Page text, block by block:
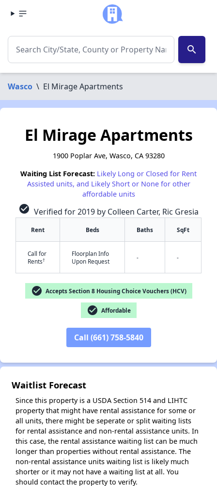
search
Wasco \ El Mirage Apartments
El Mirage Apartments
1900 Poplar Ave, Wasco, CA 93280
Waiting List Forecast: Likely Long or Closed for Rent
Assisted units, and Likely Short or None for other
affordable units
check_circle Verified for 2019 by Colleen Carter, Ric Gresia
Rent Beds Baths SqFt
Call for
Rents†
Floorplan Info
Upon Request
- -
check_circle Accepts Section 8 Housing Choice Vouchers (HCV)
check_circle Affordable
Call (661) 758-5840
Waitlist Forecast
Since this property is a USDA Section 514 and LIHTC
property that might have rental assistance for some or
all units, there might be seperate or split waiting lists
for rental assistance and non-rental assistance units. In
this case, the rental assistance waiting list can be much
longer than properties without rental assistance. The
non-rental assistance units waiting list is likely much
shorter or it may not have a waiting list at all. You
should contact the property to verify.